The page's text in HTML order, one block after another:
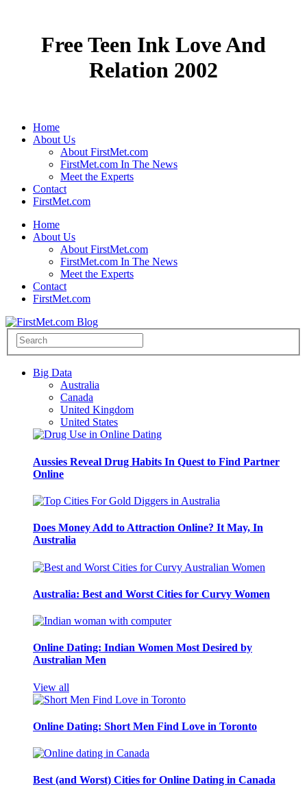
Free Teen Ink Love And
Relation 2002
Home
About Us
About FirstMet.com
FirstMet.com In The News
Meet the Experts
Contact
FirstMet.com
Home
About Us
About FirstMet.com
FirstMet.com In The News
Meet the Experts
Contact
FirstMet.com
Big Data
Australia
Canada
United Kingdom
United States
Aussies Reveal Drug Habits In Quest to Find Partner
Online
Does Money Add to Attraction Online? It May, In
Australia
Australia: Best and Worst Cities for Curvy Women
Online Dating: Indian Women Most Desired by
Australian Men
View all
Online Dating: Short Men Find Love in Toronto
Best (and Worst) Cities for Online Dating in Canada